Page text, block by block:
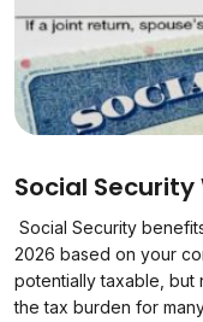
Social Security
Social Security
2026 based on your
potentially taxable, but
the tax burden for